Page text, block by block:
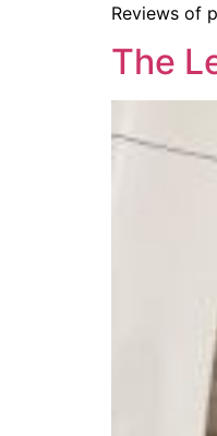
Reviews of
The